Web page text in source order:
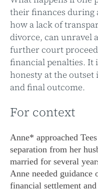
their finances during
how a lack of
divorce, can unravel
further court
financial penalties. It
honesty at the outset
and final outcome.
For context
Anne* approached
separation from her
married for several
Anne needed guidance
financial settlement